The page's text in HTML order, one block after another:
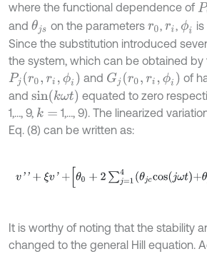
where the functional dependence of P
and θjs on the parameters r0 ri ϕi
Since the substitution introduced
the system, which can be obtained
Pj(r0,ri ϕi) and Gj(r0,ri ϕi) of
and sin(kωt) equated to zero
1,…, 9, k=
1,…, 9). The linearized
Eq. (8) can be written as:
' + ξ + 0 + 2∑ 1 4θ jcco jω s i ω t v=
It is worthy of noting that the stability
changed to the general Hill equation.